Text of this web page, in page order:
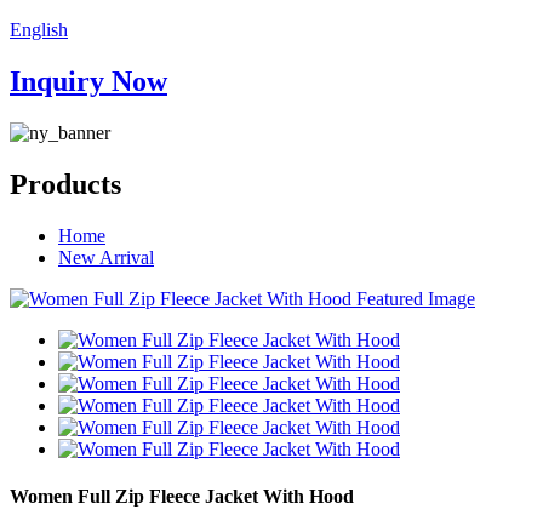
English
Inquiry Now
Products
Home
New Arrival
Women Full Zip Fleece Jacket With Hood